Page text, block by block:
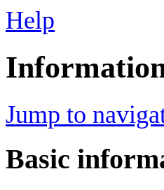
Help
Jump to
Basic